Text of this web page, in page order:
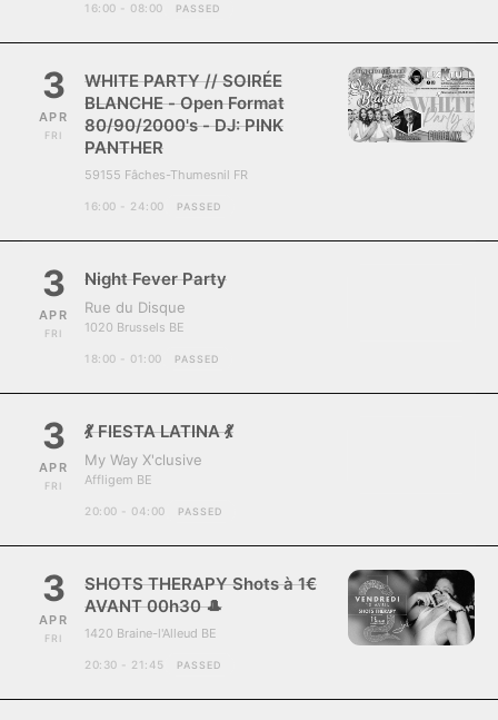
16:00 - 08:00 PASSED
3
APR
FRI
WHITE PARTY // SOIRÉE
BLANCHE - Open Format
80/90/2000's - DJ: PINK
PANTHER
59155 Fâches-Thumesnil FR
16:00 - 24:00 PASSED
3
APR
FRI
Night Fever Party
Rue du Disque
1020 Brussels BE
18:00 - 01:00 PASSED
3
APR
FRI
💃 FIESTA LATINA 💃
My Way X'clusive
Affligem BE
20:00 - 04:00 PASSED
3
APR
FRI
SHOTS THERAPY Shots à 1€
AVANT 00h30 🎩
1420 Braine-l'Alleud BE
20:30 - 21:45 PASSED